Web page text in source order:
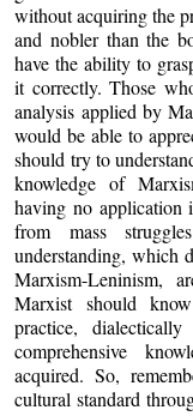
without acquiring the
and nobler than the
have the ability to
it correctly. Those
analysis applied by
would be able to
should try to
knowledge of
having no application
from mass
understanding, which
Marxism-Leninism,
Marxist should
practice,
comprehensive
acquired. So,
cultural standard